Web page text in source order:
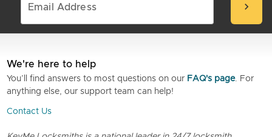
chevron_right
We're here to help
You’ll find answers to most questions on our FAQ's page. For
anything else, our support team can help!
Contact Us